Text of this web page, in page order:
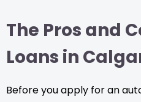
The Pros and
Loans in
Before you apply for an